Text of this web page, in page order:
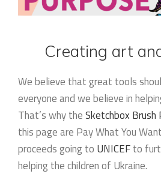
Creating art
We believe that great tools
everyone and we believe in
That’s why theSketchbox Brush
this page are Pay What You
proceeds going to UNICEFto
helping the children of Ukraine.